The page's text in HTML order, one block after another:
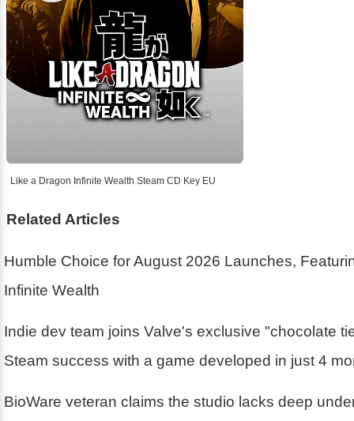
Like a Dragon Infinite Wealth Steam CD Key EU
Related Articles
Humble Choice for August 2026 Launches,
Infinite Wealth
Indie dev team joins Valve's exclusive "chocolate
Steam success with a game developed in just 4
BioWare veteran claims the studio lacks deep